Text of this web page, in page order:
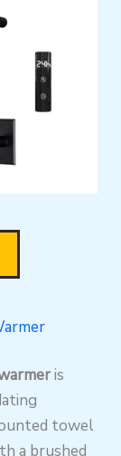
is
towel
a brushed